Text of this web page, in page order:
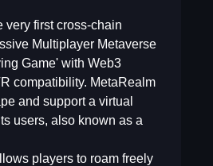
very first cross-chain
Multiplayer Metaverse
Game' with Web3
compatibility. MetaRealm
and support a virtual
users, also known as a
players to roam freely